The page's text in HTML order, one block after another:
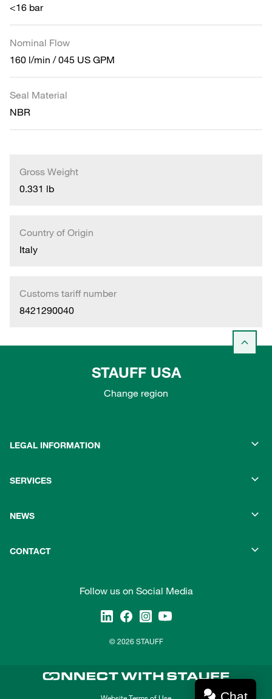
<16 bar
Nominal Flow
160 l/min / 045 US GPM
Seal Material
NBR
Gross Weight
0.331 lb
Country of Origin
Italy
Customs tariff number
8421290040
STAUFF USA
Change region
LEGAL INFORMATION
SERVICES
NEWS
CONTACT
Follow us on Social Media
© 2026 STAUFF
Chat